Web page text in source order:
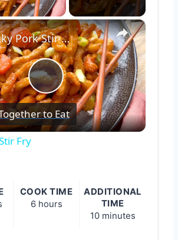
×
Play
Video
Sticky Pork Stir Fry
to Eat
Fry
COOK TIME
6 hours
ADDITIONAL
TIME
10 minutes